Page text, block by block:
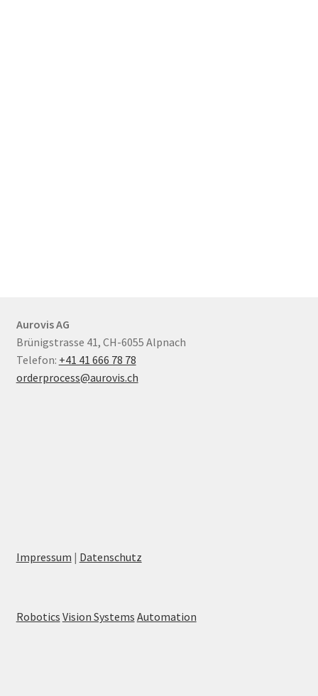
Aurovis AG
Brünigstrasse 41, CH-6055 Alpnach
Telefon: +41 41 666 78 78
orderprocess@aurovis.ch
Impressum | Datenschutz
Robotics Vision Systems Automation